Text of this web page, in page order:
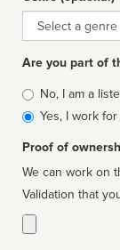
Genre
Are you part of
Is
affiliated
No, I am a
Yes, I work
Proof of
We can work on
Validation that